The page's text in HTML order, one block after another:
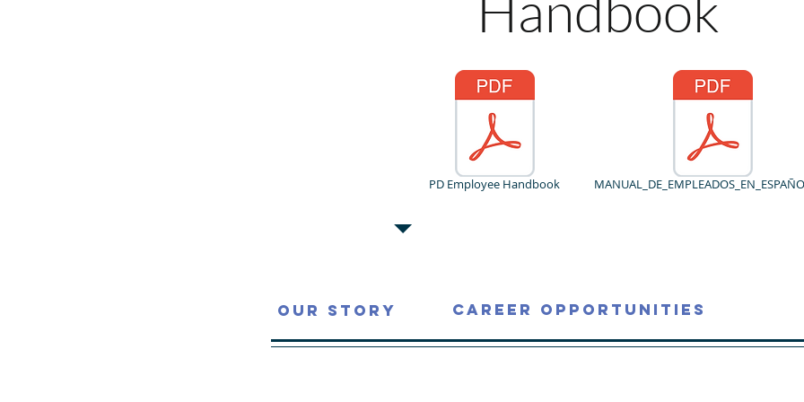
PD Employee Handbook
Our Story Career Opportunities